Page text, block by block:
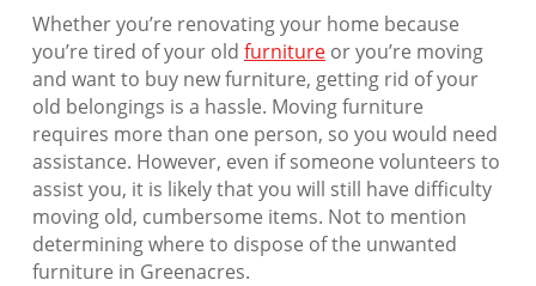
Whether you’re renovating your home because
you’re tired of your old furnitureor you’re moving
and want to buy new furniture, getting rid of your
old belongings is a hassle. Moving furniture
requires more than one person, so you would need
assistance. However, even if someone volunteers to
assist you, it is likely that you will still have difficulty
moving old, cumbersome items. Not to mention
determining where to dispose of the unwanted
furniture in Greenacres.